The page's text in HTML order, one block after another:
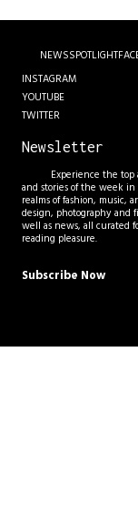
NEWSSPOTLIGHT
INSTAGRAM
YOUTUBE
TWITTER
Newsletter
Experience the top
and stories of the week
realms of fashion, music,
design, photography and
well as news, all curated
reading pleasure.
Subscribe Now